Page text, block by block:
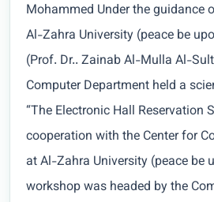
Mohammed Under the guidance
Al-Zahra University (peace be
(Prof. Dr.. Zainab Al-Mulla Al-
Computer Department held a
“The Electronic Hall Reservation
cooperation with the Center for
at Al-Zahra University (peace be
workshop was headed by the